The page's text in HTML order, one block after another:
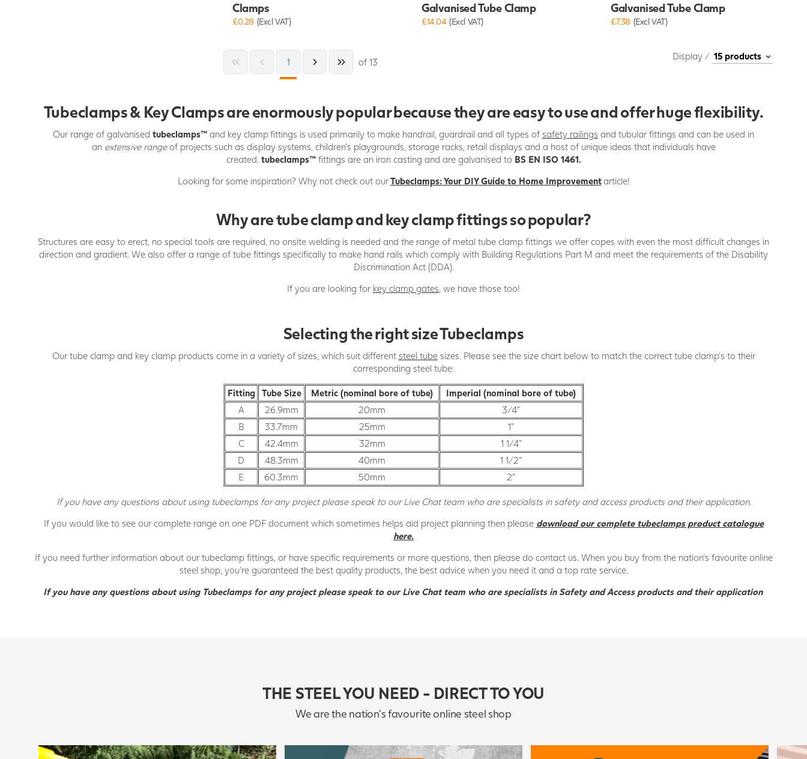
Clamps
£0.28 (Excl VAT)
Galvanised Tube Clamp
£14.04 (Excl VAT)
Galvanised Tube Clamp
£7.38 (Excl VAT)
1 of 13
Display /
Tubeclamps & Key Clamps are enormously popular because they are easy to use and offer huge flexibility.
Our range of galvanised tubeclamps™ and key clampfittings is used primarily to make handrail, guardrail and all types of safety railings and tubular fittings and can be used in
an extensive rangeof projects such as display systems, children's playgrounds, storage racks, retail displays and a host of unique ideas that individuals have
created. tubeclamps™fittings are an iron casting and are galvanised to BS EN ISO 1461.
Looking for some inspiration? Why not check out ourTubeclamps: Your DIY Guide to Home Improvementarticle!
Why are tube clamp and key clamp fittings so popular?
Structures are easy to erect, no special tools are required, no onsite welding is needed and the range of metal tube clamp fittings we offer copes with even the most difficult changes in
direction and gradient. We also offer a range of tube fittings specifically to make hand rails which comply with Building Regulations Part M and meet the requirements of the Disability
Discrimination Act (DDA).
If you are looking for key clamp gates , we have those too!
Selecting the right size Tubeclamps
Our tube clamp and key clamp products come in a variety of sizes, which suit different steel tubesizes. Please see the size chart below to match the correct tube clamp's to their
corresponding steel tube:
Fitting Tube Size Metric (nominal bore of tube)
Imperial (nominal bore of tube)
A
26.9mm 20mm
3/4"
B
33.7mm 25mm
1"
C
42.4mm 32mm
1 1/4"
D
48.3mm 40mm
1 1/2"
E
60.3mm 50mm 2"
If you have any questions about using tubeclamps for any project please speak to our Live Chat team who are specialists in safety and access products and their application.
If you would like to see our complete range on one PDF document which sometimes helps aid project planning then please download our complete tubeclamps product catalogue
here.
If you need further information about our tubeclamp fittings, or have specific requirements or more questions, then please do contact us. When you buy from the nation’s favourite online
steel shop, you’re guaranteed the best quality products, the best advice when you need it and a top rate service.
If you have any questions about using Tubeclamps for any project please speak to our Live Chat team who are specialists in Safety and Access products and their application
THE STEEL YOU NEED - DIRECT TO YOU
We are the nation's favourite online steel shop